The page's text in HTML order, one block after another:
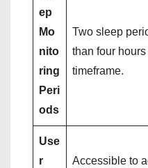
ep
Mo
nito
ring
Peri
ods
Two sleep
than four
timeframe.
Use
r
Accessible to